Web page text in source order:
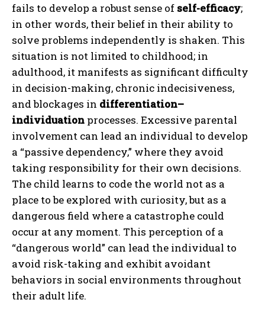
fails to develop a robust sense of self-efficacy;
in other words, their belief in their ability to
solve problems independently is shaken. This
situation is not limited to childhood; in
adulthood, it manifests as significant difficulty
in decision-making, chronic indecisiveness,
and blockages in differentiation–
individuation processes. Excessive parental
involvement can lead an individual to develop
a “passive dependency,” where they avoid
taking responsibility for their own decisions.
The child learns to code the world not as a
place to be explored with curiosity, but as a
dangerous field where a catastrophe could
occur at any moment. This perception of a
“dangerous world” can lead the individual to
avoid risk-taking and exhibit avoidant
behaviors in social environments throughout
their adult life.